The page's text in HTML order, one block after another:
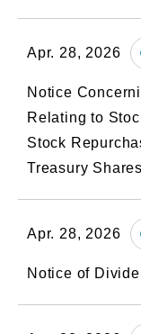
Apr. 28, 2026
Notice
Relating to
Stock
Treasury Shares
Apr. 28, 2026
Notice of